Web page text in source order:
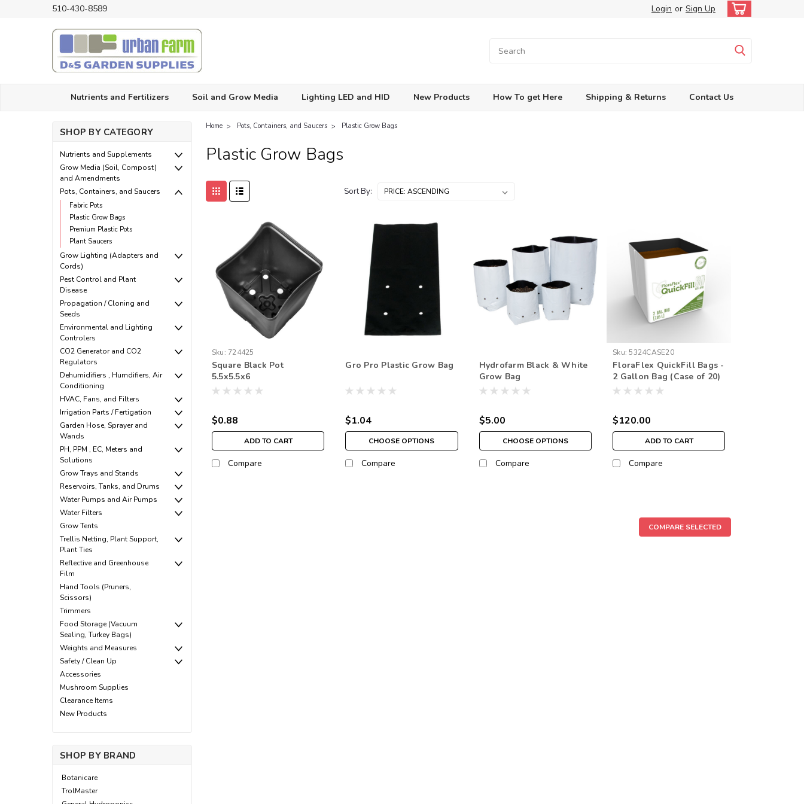
510-430-8589 Login or Sign Up
Nutrients and Fertilizers Soil and Grow Media Lighting LED and HID New Products How To get Here Shipping & Returns Contact Us
SHOP BY CATEGORY
Nutrients and Supplements
Grow Media (Soil, Compost)
and Amendments
Pots, Containers, and Saucers
Fabric Pots
Plastic Grow Bags
Premium Plastic Pots
Plant Saucers
Grow Lighting (Adapters and
Cords)
Pest Control and Plant
Disease
Propagation / Cloning and
Seeds
Environmental and Lighting
Controlers
CO2 Generator and CO2
Regulators
Dehumidifiers , Humdifiers, Air
Conditioning
HVAC, Fans, and Filters
Irrigation Parts / Fertigation
Garden Hose, Sprayer and
Wands
PH, PPM , EC, Meters and
Solutions
Grow Trays and Stands
Reservoirs, Tanks, and Drums
Water Pumps and Air Pumps
Water Filters
Grow Tents
Trellis Netting, Plant Support,
Plant Ties
Reflective and Greenhouse
Film
Hand Tools (Pruners,
Scissors)
Trimmers
Food Storage (Vacuum
Sealing, Turkey Bags)
Weights and Measures
Safety / Clean Up
Accessories
Mushroom Supplies
Clearance Items
New Products
SHOP BY BRAND
Botanicare
TrolMaster
Home Pots, Containers, and Saucers Plastic Grow Bags
Plastic Grow Bags
Sort By:
Sku: 724425
Square Black Pot
5.5x5.5x6
$0.88
ADD TO CART
Compare
Gro Pro Plastic Grow Bag
$1.04
CHOOSE OPTIONS
Compare
Hydrofarm Black & White
Grow Bag
$5.00
CHOOSE OPTIONS
Compare
Sku: 5324CASE20
FloraFlex QuickFill Bags -
2 Gallon Bag (Case of 20)
$120.00
ADD TO CART
Compare
COMPARE SELECTED